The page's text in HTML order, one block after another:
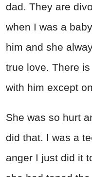
dad. They are
when I was a
him and she
true love. There
with him except
She was so hurt
did that. I was a
anger I just did it